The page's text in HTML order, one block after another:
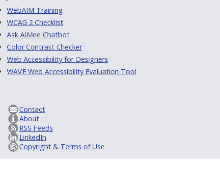
WebAIM Training
WCAG 2 Checklist
Ask AIMee Chatbot
Color Contrast Checker
Web Accessibility for Designers
WAVE Web Accessibility Evaluation Tool
Contact
About
RSS Feeds
LinkedIn
Copyright & Terms of Use